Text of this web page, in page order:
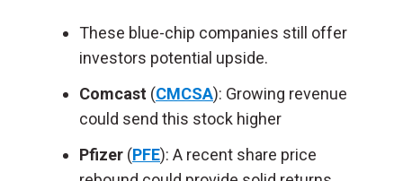
These blue-chip companies still offer
investors potential upside.
Comcast (CMCSA): Growing revenue
could send this stock higher
Pfizer (PFE): A recent share price